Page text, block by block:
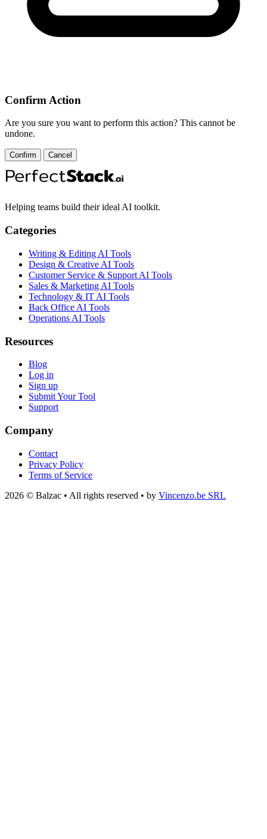
Confirm Action
Are you sure you want to perform this action? This cannot be
undone.
Confirm Cancel
Helping teams build their ideal AI toolkit.
Categories
Writing & Editing AI Tools
Design & Creative AI Tools
Customer Service & Support AI Tools
Sales & Marketing AI Tools
Technology & IT AI Tools
Back Office AI Tools
Operations AI Tools
Resources
Blog
Log in
Sign up
Submit Your Tool
Support
Company
Contact
Privacy Policy
Terms of Service
2026 © Balzac • All rights reserved • by Vincenzo.be SRL